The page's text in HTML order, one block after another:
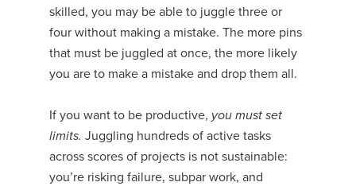
skilled, you may be able to juggle three or
four without making a mistake. The more pins
that must be juggled at once, the more likely
you are to make a mistake and drop them all.
If you want to be productive, you must set
limits.Juggling hundreds of active tasks
across scores of projects is not sustainable:
you’re risking failure, subpar work, and